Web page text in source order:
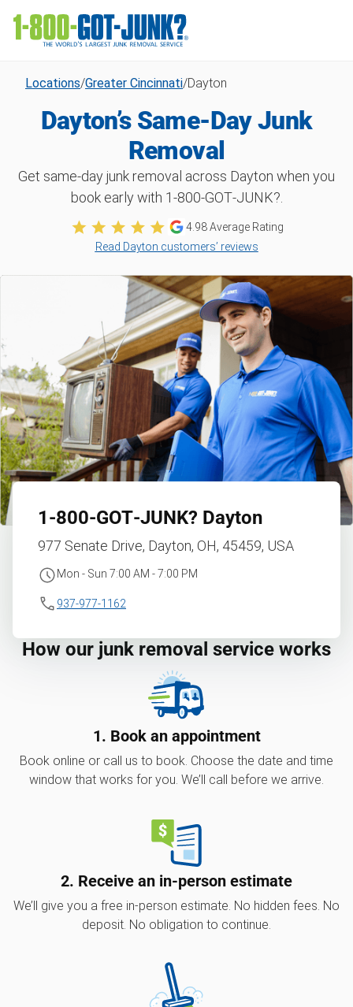
Locations/Greater Cincinnati/Dayton
Dayton’s Same-Day Junk
Removal
Get same-day junk removal across Dayton when you
book early with 1‑800‑GOT‑JUNK?.
4.98 Average Rating
Read Dayton customers’ reviews
1‑800‑GOT‑JUNK? Dayton
977 Senate Drive, Dayton, OH, 45459, USA
Mon - Sun 7:00 AM - 7:00 PM
937-977-1162
How our junk removal service works
1. Book an appointment
Book online or call us to book. Choose the date and time
window that works for you. We’ll call before we arrive.
2. Receive an in-person estimate
We’ll give you a free in-person estimate. No hidden fees. No
deposit. No obligation to continue.